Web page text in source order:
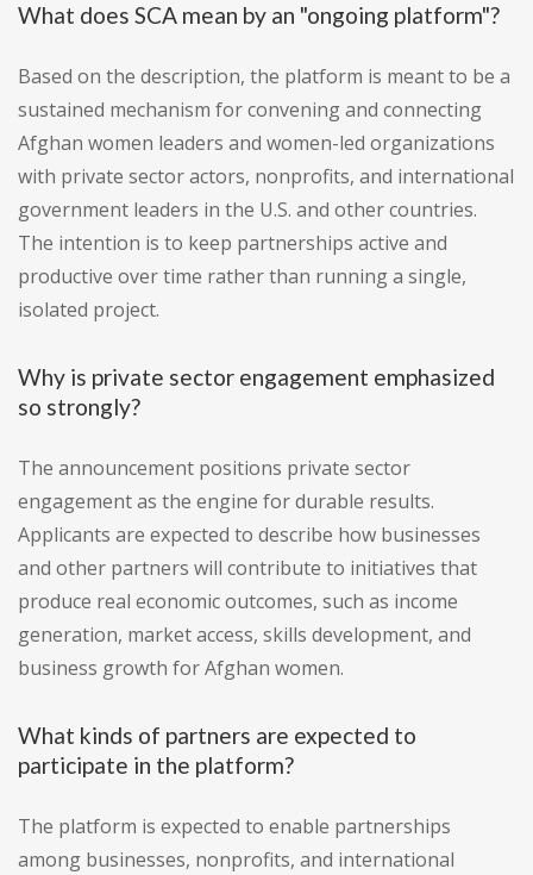
What does SCA mean by an "ongoing platform"?
Based on the description, the platform is meant to be a
sustained mechanism for convening and connecting
Afghan women leaders and women-led organizations
with private sector actors, nonprofits, and international
government leaders in the U.S. and other countries.
The intention is to keep partnerships active and
productive over time rather than running a single,
isolated project.
Why is private sector engagement emphasized
so strongly?
The announcement positions private sector
engagement as the engine for durable results.
Applicants are expected to describe how businesses
and other partners will contribute to initiatives that
produce real economic outcomes, such as income
generation, market access, skills development, and
business growth for Afghan women.
What kinds of partners are expected to
participate in the platform?
The platform is expected to enable partnerships
among businesses, nonprofits, and international